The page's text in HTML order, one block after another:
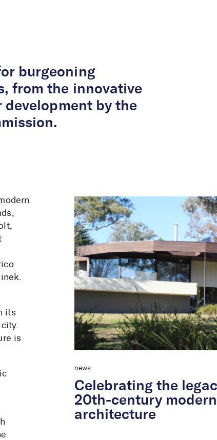
burgeoning
from the innovative
by the
its
is
news
Celebrating the
20th-century modern
architecture